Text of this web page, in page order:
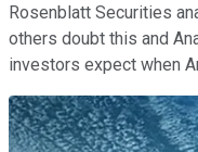
Rosenblatt Securities
others doubt this and
investors expect when